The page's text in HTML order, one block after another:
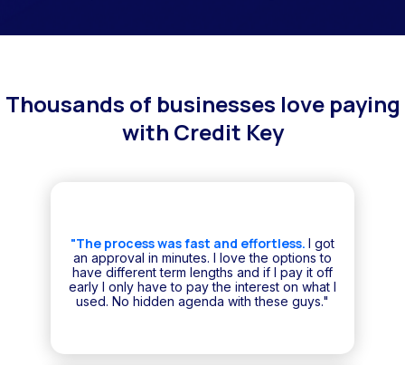
Thousands of businesses love paying
with Credit Key
"The process was fast and effortless. I got
an approval in minutes. I love the options to
have different term lengths and if I pay it off
early I only have to pay the interest on what I
used. No hidden agenda with these guys."